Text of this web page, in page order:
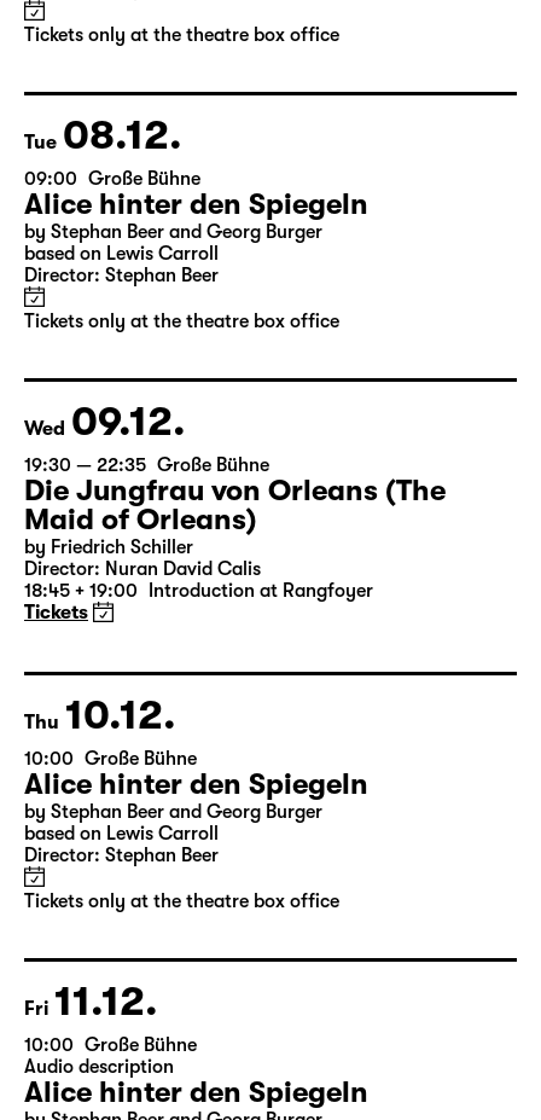
Alice hinter den Spiegeln
by Stephan Beer and Georg Burger
Tickets only at the theatre box office
Tue 08.12.
09:00 Große Bühne
Alice hinter den Spiegeln
by Stephan Beer and Georg Burger
Tickets only at the theatre box office
Wed 09.12.
19:30 — 22:35 Große Bühne
Die Jungfrau von Orleans (The
Maid of Orleans)
18:45 + 19:00 Introduction at Rangfoyer
Tickets
Thu 10.12.
10:00 Große Bühne
Alice hinter den Spiegeln
by Stephan Beer and Georg Burger
Tickets only at the theatre box office
Fri 11.12.